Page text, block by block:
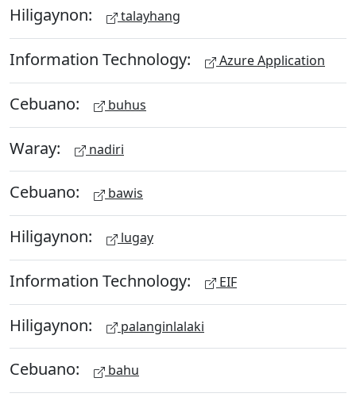
Hiligaynon: talayhang
Information Technology: Azure Application
Cebuano: buhus
Waray: nadiri
Cebuano: bawis
Hiligaynon: lugay
Information Technology: EIF
Hiligaynon: palanginlalaki
Cebuano: bahu